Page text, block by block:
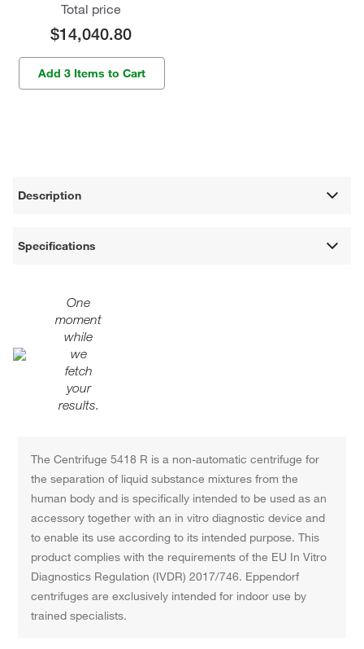
Total price
$14,040.80
Add 3 Items to Cart
Description
Specifications
One
moment
while
we
fetch
your
results.
The Centrifuge 5418 R is a non-automatic centrifuge for
the separation of liquid substance mixtures from the
human body and is specifically intended to be used as an
accessory together with an in vitro diagnostic device and
to enable its use according to its intended purpose. This
product complies with the requirements of the EU In Vitro
Diagnostics Regulation (IVDR) 2017/746. Eppendorf
centrifuges are exclusively intended for indoor use by
trained specialists.